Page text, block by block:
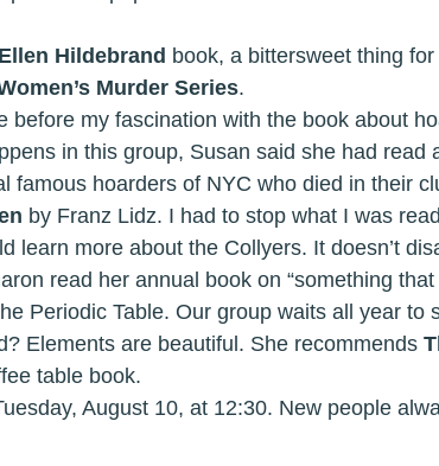
Ellen Hildebrand book, a bittersweet thing
Murder Series.
here before my fascination with the book about
in this group, Susan said she had read
famous hoarders of NYC who died in their
by Franz Lidz. I had to stop what I was
learn more about the Collyers. It doesn’t
Periodic Table. Our group waits all year to
Elements are beautiful. She recommends
table book.
on Tuesday, August 10, at 12:30. New people